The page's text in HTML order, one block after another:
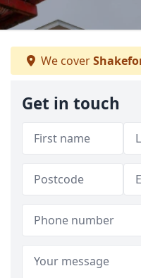
We cover
Get in touch